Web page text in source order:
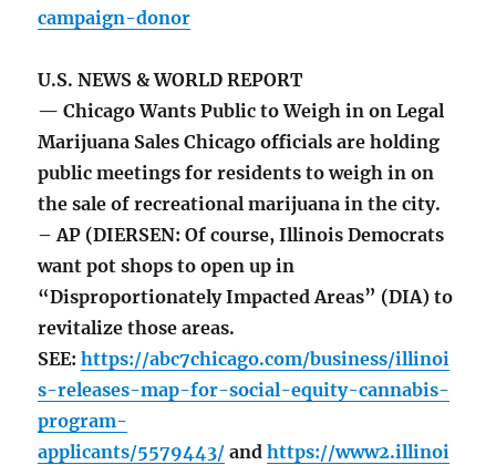
campaign-donor
U.S. NEWS & WORLD REPORT
— Chicago Wants Public to Weigh in on Legal
Marijuana Sales Chicago officials are holding
public meetings for residents to weigh in on
the sale of recreational marijuana in the city.
– AP (DIERSEN: Of course, Illinois Democrats
want pot shops to open up in
“Disproportionately Impacted Areas” (DIA) to
revitalize those areas.
SEE:https://abc7chicago.com/business/illinoi
s-releases-map-for-social-equity-cannabis-
program-
applicants/5579443/ andhttps://www2.illinoi